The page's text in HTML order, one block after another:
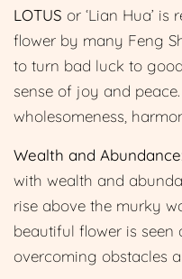
LOTUS or ‘Lian Hua’
flower by many Feng
to turn bad luck to
sense of joy and
wholesomeness,
Wealth and Abundance
with wealth and
rise above the murky
beautiful flower is seen
overcoming obstacles